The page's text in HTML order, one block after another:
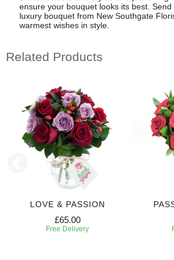
ensure your bouquet looks its best. Send
luxury bouquet from New Southgate
warmest wishes in style.
Related Products
LOVE & PASSION
£65.00
Free Delivery